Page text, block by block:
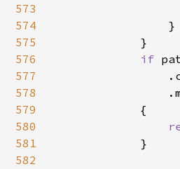
573
574
575
576
577
578
579
580
581
582
                }
            }
if
            {
            }